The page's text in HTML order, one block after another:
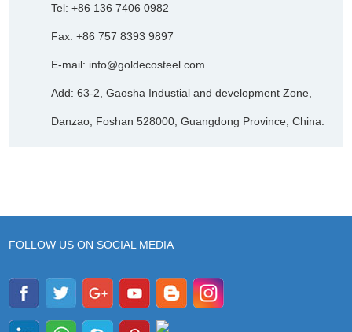
Tel: +86 136 7406 0982
Fax: +86 757 8393 9897
E-mail: info@goldecosteel.com
Add: 63-2, Gaosha Industial and development Zone,
Danzao, Foshan 528000, Guangdong Province, China.
FOLLOW US ON SOCIAL MEDIA